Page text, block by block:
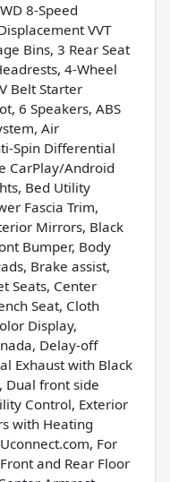
8-Speed
VVT
Bins, 3 Rear Seat
4-Wheel
Belt Starter
6 Speakers, ABS
Air
Spin Differential
CarPlay/Android
Bed Utility
Fascia Trim,
Mirrors, Black
Bumper, Body
Brake assist,
Seats, Center
Seat, Cloth
Display,
Delay-off
Exhaust with Black
Dual front side
Control, Exterior
with Heating
For
and Rear Floor